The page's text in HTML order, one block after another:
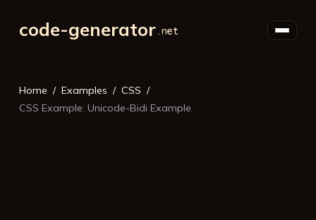
code-generator
Home Examples
CSS
CSS Example: Unicode-Bidi Example